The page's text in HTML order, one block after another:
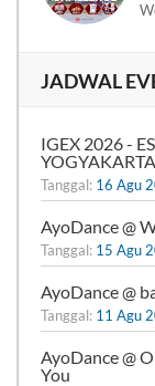
JADWAL
IGEX 2026 -
YOGYAKARTA
Tanggal: 16 Agu
AyoDance @
Tanggal: 15 Agu
AyoDance @
Tanggal: 11 Agu
AyoDance @
You